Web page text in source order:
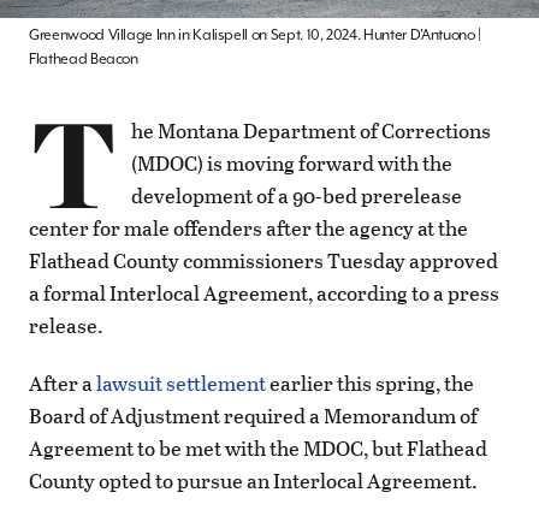
Greenwood Village Inn in Kalispell on Sept. 10, 2024. Hunter D'Antuono |
Flathead Beacon
T he Montana Department of Corrections
(MDOC) is moving forward with the
development of a 90-bed prerelease
center for male offenders after the agency at the
Flathead County commissioners Tuesday approved
a formal Interlocal Agreement, according to a press
release.
After alawsuit settlementearlier this spring, the
Board of Adjustment required a Memorandum of
Agreement to be met with the MDOC, but Flathead
County opted to pursue an Interlocal Agreement.